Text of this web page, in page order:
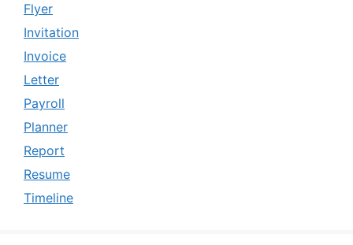
Flyer
Invitation
Invoice
Letter
Payroll
Planner
Report
Resume
Timeline